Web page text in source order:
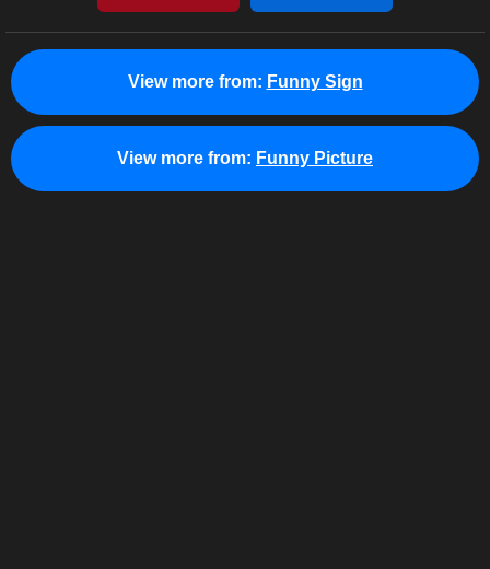
View more from: Funny Sign
View more from: Funny Picture